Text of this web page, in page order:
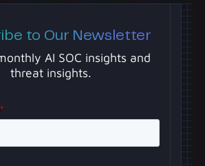
to Our Newsletter
AI SOC insights and
threat insights.